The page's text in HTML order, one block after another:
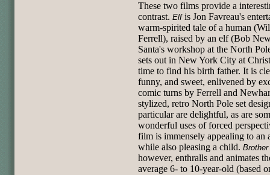
These two films provide a
contrast. Elf is Jon Favreau's
warm-spirited tale of a human
Ferrell), raised by an elf (Bob
Santa's workshop at the North
sets out in New York City at
time to find his birth father. It is
funny, and sweet, enlivened by
comic turns by Ferrell and
stylized, retro North Pole set
particular are delightful, as are
wonderful uses of forced
film is immensely appealing to an
while also pleasing a child. Brother
however, enthralls and animates
average 6- to 10-year-old (based